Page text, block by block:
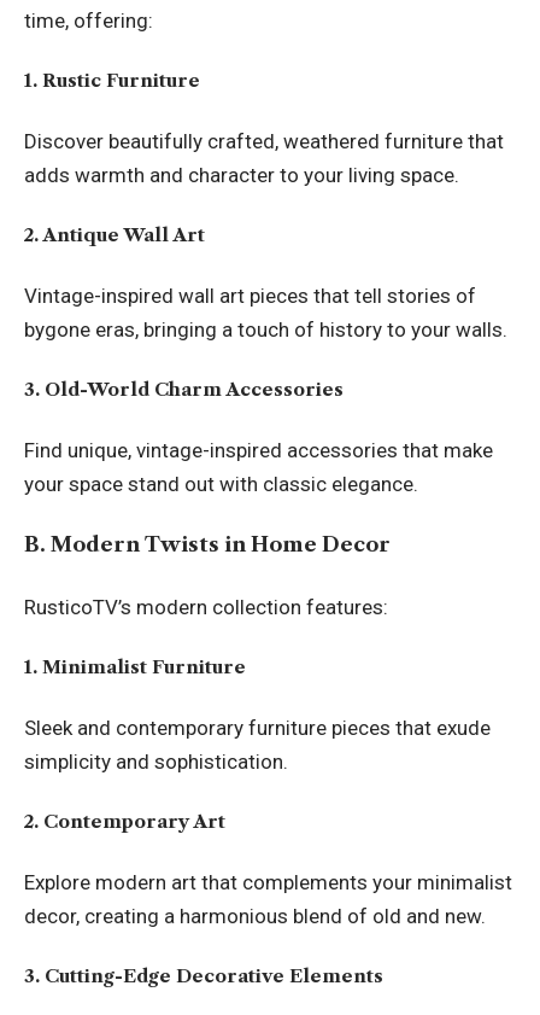
time, offering:
1. Rustic Furniture
Discover beautifully crafted, weathered furniture that
adds warmth and character to your living space.
2. Antique Wall Art
Vintage-inspired wall art pieces that tell stories of
bygone eras, bringing a touch of history to your walls.
3. Old-World Charm Accessories
Find unique, vintage-inspired accessories that make
your space stand out with classic elegance.
B. Modern Twists in Home Decor
RusticoTV’s modern collection features:
1. Minimalist Furniture
Sleek and contemporary furniture pieces that exude
simplicity and sophistication.
2. Contemporary Art
Explore modern art that complements your minimalist
decor, creating a harmonious blend of old and new.
3. Cutting-Edge Decorative Elements